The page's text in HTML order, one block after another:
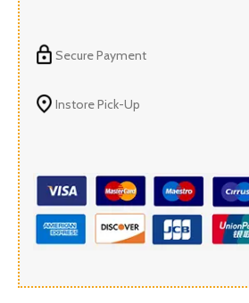
Secure Payment
Instore Pick-Up